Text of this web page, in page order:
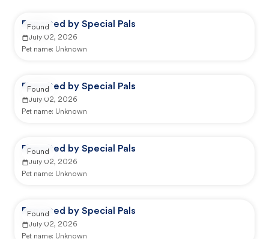
Reported by Special Pals
July 02, 2026
Pet name: Unknown
Found
Reported by Special Pals
July 02, 2026
Pet name: Unknown
Found
Reported by Special Pals
July 02, 2026
Pet name: Unknown
Found
Reported by Special Pals
July 02, 2026
Pet name: Unknown
Found